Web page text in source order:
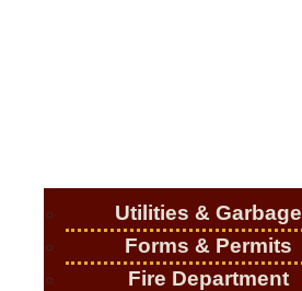
Utilities & Garbage
Forms & Permits
Fire Department